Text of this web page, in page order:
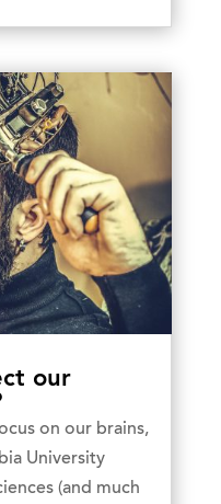
our
on our brains,
University
(and much